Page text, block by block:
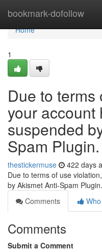
bookmark-dofollow
Home
Home
1
Due to terms
your account
suspended
Spam Plugin.
thestickermuse 422 days
Due to terms of use
by Akismet Anti-Spam Plugin.
Comments
Comments
Submit a Comment